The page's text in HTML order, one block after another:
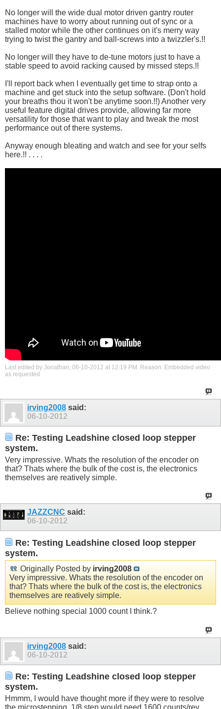
No longer will the wide dual motor driven gantry router
machines have to worry about running out of sync or a
stalled motor while the other continues on it's merry way
trying to twist the gantry and ball-screws into a twizzler's.!!
No longer will they have to de-tune motors just to have a
stable speed to avoid racking caused by missed steps.!!
I'll report back when I eventually get time to strap onto a
machine and get stuck into the setup software. (Don't hold
your breaths thou it won't be anytime soon.!!) Another very
useful feature digital drives provide, allowing far more
versatility for those that want to play and tweak the most
performance out of there systems.
Anyway enough bleating and watch and see for your selfs
here.!! . . . .
Last edited by Jonathan; 06-10-2012 at 12:19 PM . Reason: Embedded video
as requested
irving2008 said:
06-10-2012
Re: Testing Leadshine closed loop stepper
system.
Very impressive. Whats the resolution of the encoder on
that? Thats where the bulk of the cost is, the electronics
themselves are reatively simple.
JAZZCNC said:
06-10-2012
Re: Testing Leadshine closed loop stepper
system.
Originally Posted by irving2008
Very impressive. Whats the resolution of the encoder on
that? Thats where the bulk of the cost is, the electronics
themselves are reatively simple.
Believe nothing special 1000 count I think.?
irving2008 said:
06-10-2012
Re: Testing Leadshine closed loop stepper
system.
Hmmm, I would have thought more if they were to resolve
the microstepping. 1/8 step would need 1600 counts/rev,